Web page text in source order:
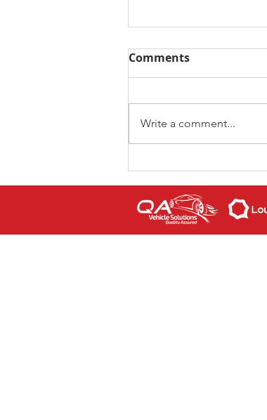
Super Lap Scotland
returns for 2023
Comments
Write a comment...